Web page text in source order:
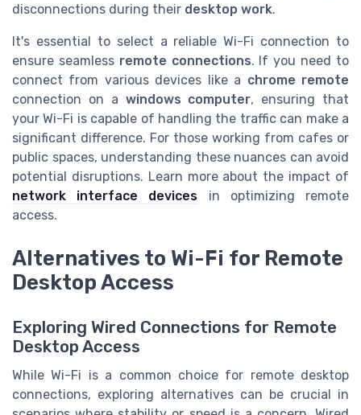
disconnections during their desktop work.
It's essential to select a reliable Wi-Fi connection to
ensure seamless remote connections. If you need to
connect from various devices like a chrome remote
connection on a windows computer, ensuring that
your Wi-Fi is capable of handling the traffic can make a
significant difference. For those working from cafes or
public spaces, understanding these nuances can avoid
potential disruptions. Learn more about the impact of
network interface devices in optimizing remote
access.
Alternatives to Wi-Fi for Remote
Desktop Access
Exploring Wired Connections for Remote
Desktop Access
While Wi-Fi is a common choice for remote desktop
connections, exploring alternatives can be crucial in